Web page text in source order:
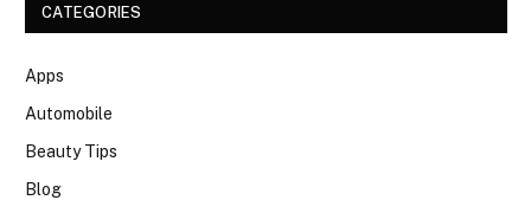
CATEGORIES
Apps
Automobile
Beauty Tips
Blog